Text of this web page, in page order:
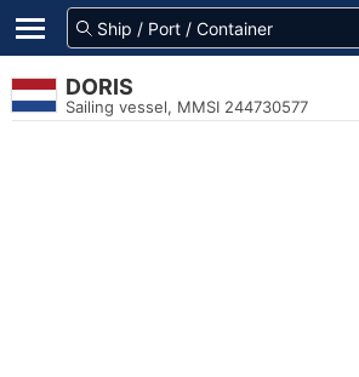
DORIS
Sailing vessel, MMSI 244730577